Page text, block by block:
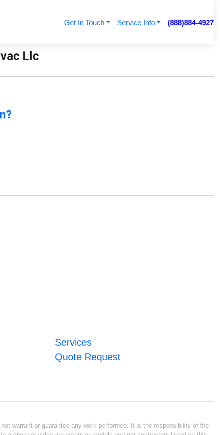
Get In Touch Service Info (888)884-4927
Llc
Services
Quote Request
warrant or guarantee any work performed. It is the responsibility of the